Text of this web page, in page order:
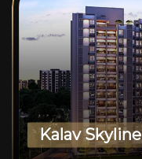
Kalav Skyline